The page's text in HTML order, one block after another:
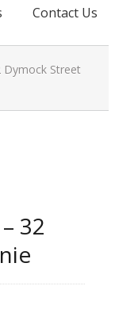
Contact Us
Dymock Street
32